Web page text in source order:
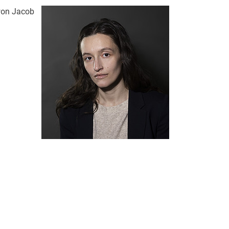
Jacob
link, opens in a new window)
(external link, opens in a new window)